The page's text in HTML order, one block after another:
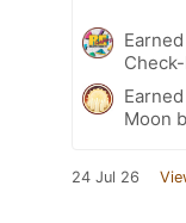
Moon
24 Jul 26